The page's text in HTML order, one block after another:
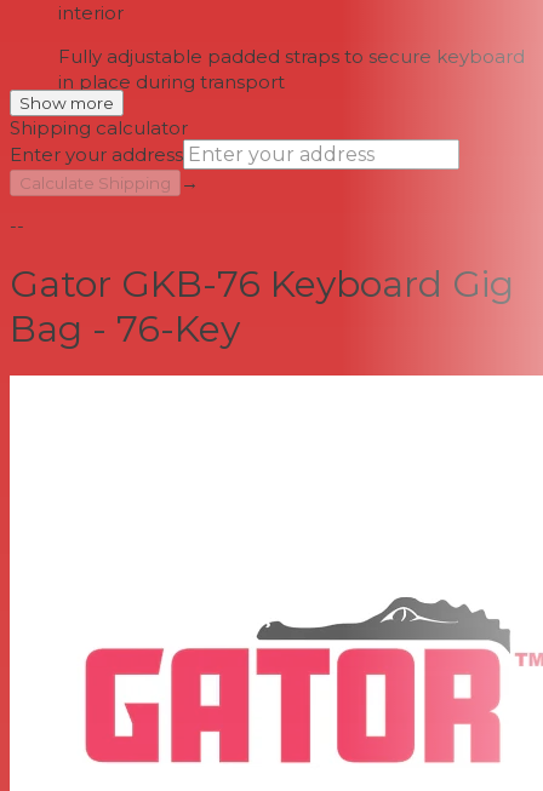
interior
Fully adjustable padded straps to secure keyboard
in place during transport
Show more
Shipping calculator
Enter your address
Calculate Shipping
→
--
Gator GKB-76 Keyboard Gig
Bag - 76-Key